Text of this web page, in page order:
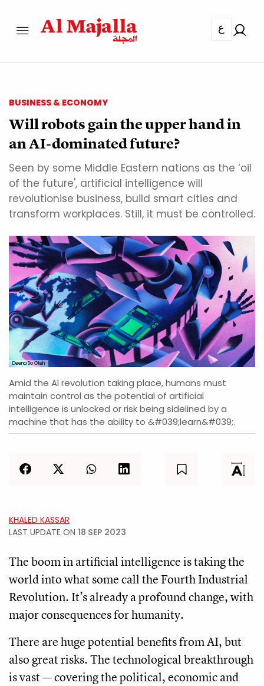
ع
BUSINESS & ECONOMY
Will robots gain the upper hand in
an AI-dominated future?
Seen by some Middle Eastern nations as the ‘oil
of the future', artificial intelligence will
revolutionise business, build smart cities and
transform workplaces. Still, it must be controlled.
Deena So Oteh
Amid the AI revolution taking place, humans must
maintain control as the potential of artificial
intelligence is unlocked or risk being sidelined by a
machine that has the ability to &#039;learn&#039;.
KHALED KASSAR
LAST UPDATE ON 18 SEP 2023
The boom in artificial intelligence is taking the
world into what some call the Fourth Industrial
Revolution. It’s already a profound change, with
major consequences for humanity.
There are huge potential benefits from AI, but
also great risks. The technological breakthrough
is vast — covering the political, economic and